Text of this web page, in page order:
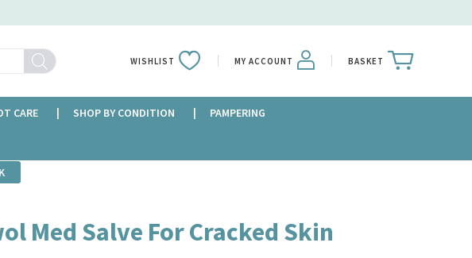
Search WISHLIST MY ACCOUNT BASKET
CARE SHOP BY CONDITION PAMPERING
Med Salve For Cracked Skin